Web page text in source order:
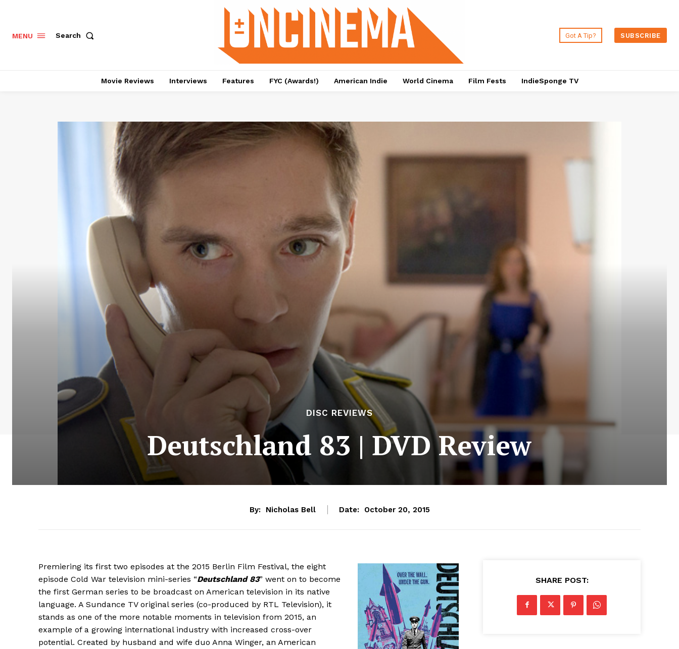
MENU Search Got A Tip? SUBSCRIBE
Movie Reviews Interviews Features FYC (Awards!) American Indie World Cinema Film Fests IndieSponge TV
DISC REVIEWS
Deutschland 83 | DVD Review
By: Nicholas Bell Date: October 20, 2015
Premiering its first two episodes at the 2015 Berlin Film Festival, the eight
episode Cold War television mini-series “Deutschland 83” went on to become
the first German series to be broadcast on American television in its native
language. A Sundance TV original series (co-produced by RTL Television), it
stands as one of the more notable moments in television from 2015, an
example of a growing international industry with increased cross-over
potential. Created by husband and wife duo Anna Winger, an American
SHARE POST: